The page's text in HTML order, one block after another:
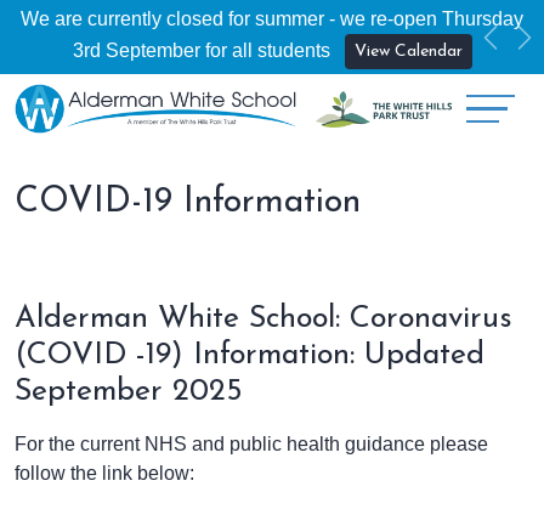
We are currently closed for summer - we re-open Thursday
3rd September for all students
View Calendar
COVID-19 Information
Alderman White School: Coronavirus
(COVID -19) Information: Updated
September 2025
For the current NHS and public health guidance please
follow the link below: